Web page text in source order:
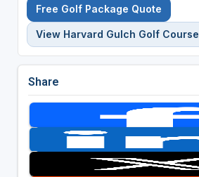
Free Golf Package Quote
View Harvard Gulch Golf Course
Share